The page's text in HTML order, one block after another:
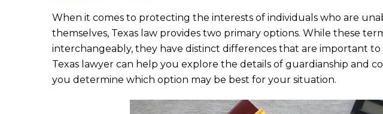
c
e
b
o
it
te
r
ai
l
ar
e
When it comes to protecting the interests of individuals who are
themselves, Texas law provides two primary options. While these
interchangeably, they have distinct differences that are important
Texas lawyer can help you explore the details of guardianship and
you determine which option may be best for your situation.